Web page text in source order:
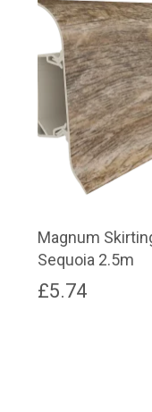
Magnum
Sequoia 2.5m
£5.74